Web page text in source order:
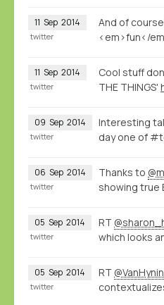
11 Sep 2014 And of
<em>fun</
twitter
11 Sep 2014 Cool stuff
THE THINGS'
twitter
09 Sep 2014
Interesting
day one of
twitter
06 Sep 2014 Thanks to
showing true
twitter
05 Sep 2014 RT
which looks
twitter
05 Sep 2014 RT
twitter